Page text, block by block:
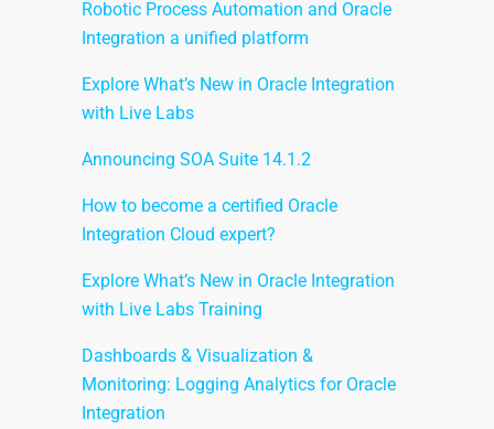
Robotic Process Automation and Oracle
Integration a unified platform
Explore What’s New in Oracle Integration
with Live Labs
Announcing SOA Suite 14.1.2
How to become a certified Oracle
Integration Cloud expert?
Explore What’s New in Oracle Integration
with Live Labs Training
Dashboards & Visualization &
Monitoring: Logging Analytics for Oracle
Integration